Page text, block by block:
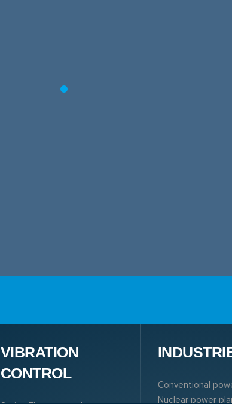
VIBRATION
CONTROL
Conventional
Nuclear power